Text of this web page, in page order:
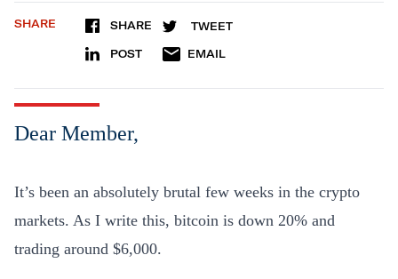
SHARE SHARE TWEET
POST EMAIL
Dear Member,
It’s been an absolutely brutal few weeks in the crypto
markets. As I write this, bitcoin is down 20% and
trading around $6,000.